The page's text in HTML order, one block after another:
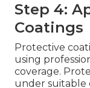
Step 4:
Coatings
Protective
using
coverage.
under suitable